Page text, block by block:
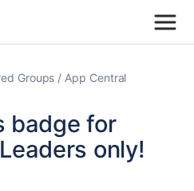
Groups App Central
badge for
only!